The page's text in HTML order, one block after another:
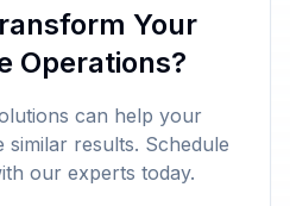
Your
Operations?
can help your
similar results. Schedule
our experts today.